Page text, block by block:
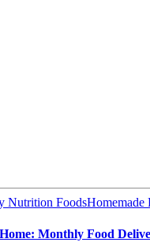
Nutrition FoodsHomemade
Monthly Food